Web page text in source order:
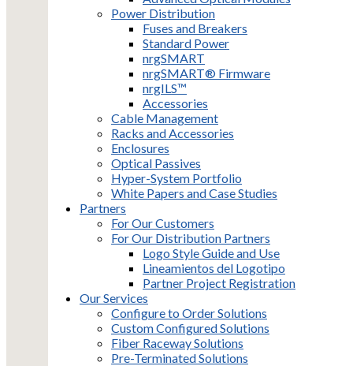
Power Distribution
Fuses and Breakers
Standard Power
nrgSMART
nrgSMART® Firmware
nrgILS™
Accessories
Cable Management
Racks and Accessories
Enclosures
Optical Passives
Hyper-System Portfolio
White Papers and Case Studies
Partners
For Our Customers
For Our Distribution Partners
Logo Style Guide and Use
Lineamientos del Logotipo
Partner Project Registration
Our Services
Configure to Order Solutions
Custom Configured Solutions
Fiber Raceway Solutions
Pre-Terminated Solutions